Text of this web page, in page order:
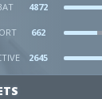
4872
662
2645